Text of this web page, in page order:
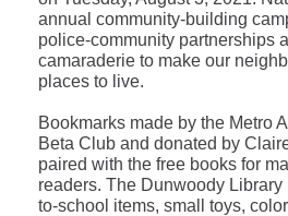
annual community-building
police-community partnerships
camaraderie to make our
places to live.
Bookmarks made by the Metro
Beta Club and donated by
paired with the free books for
readers. The Dunwoody
to-school items, small toys,